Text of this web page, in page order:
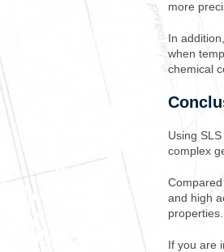
more
In
when
chemical
Using
complex
and high
If you are